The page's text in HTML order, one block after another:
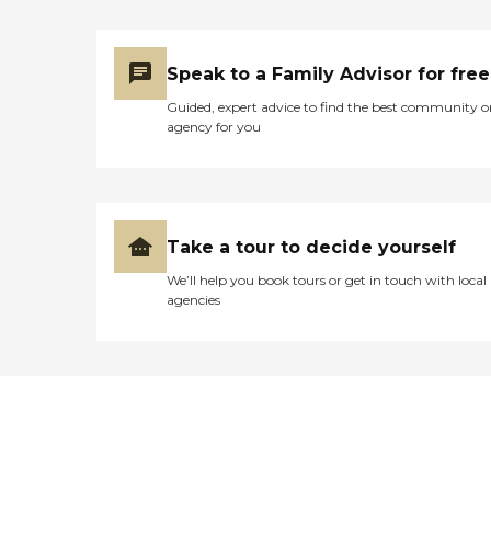
Speak to a Family Advisor for free
Guided, expert advice to find the best community
agency for you
Take a tour to decide yourself
We’ll help you book tours or get in touch with local
agencies